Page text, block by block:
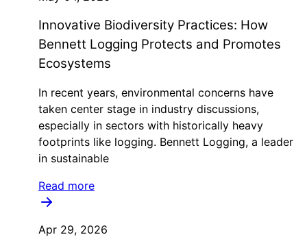
Innovative Biodiversity Practices: How
Bennett Logging Protects and Promotes
Ecosystems
In recent years, environmental concerns have
taken center stage in industry discussions,
especially in sectors with historically heavy
footprints like logging. Bennett Logging, a leader
in sustainable
Read more
Apr 29, 2026